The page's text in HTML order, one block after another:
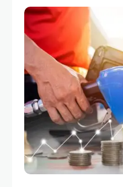
feel like navigating a